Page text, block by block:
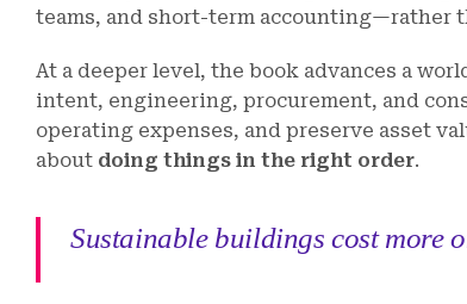
teams, and short-term accounting—rather
At a deeper level, the book advances a
intent, engineering, procurement, and
operating expenses, and preserve asset
about doing things in the right order.
Sustainable buildings cost more